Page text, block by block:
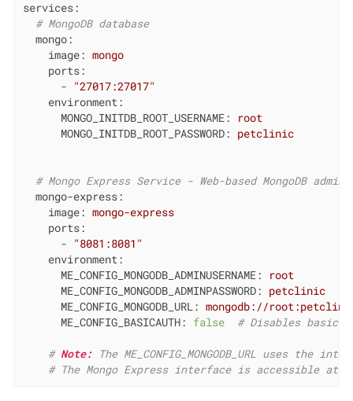
services:
# MongoDB database
mongo:
image: mongo
ports:
-
"27017:27017"
environment:
MONGO_INITDB_ROOT_USERNAME:
root
MONGO_INITDB_ROOT_PASSWORD:
petclinic
# Mongo Express Service - Web-based MongoDB
mongo-express:
image: mongo-express
ports:
-
"8081:8081"
environment:
ME_CONFIG_MONGODB_ADMINUSERNAME:
root
ME_CONFIG_MONGODB_ADMINPASSWORD:
petclinic
ME_CONFIG_MONGODB_URL: mongodb://
ME_CONFIG_BASICAUTH:
false # Disables basic
# Note: The ME_CONFIG_MONGODB_URL uses
# The Mongo Express interface is accessible at